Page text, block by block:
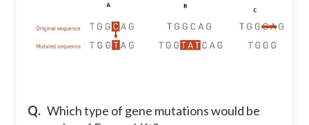
Q. Which type of gene mutations would be